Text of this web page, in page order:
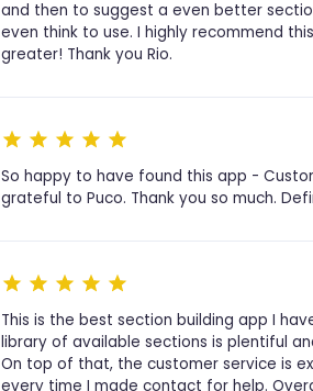
and then to suggest a even better
even think to use. I highly recommend
greater! Thank you Rio.
So happy to have found this app -
grateful to Puco. Thank you so much.
This is the best section building app I
library of available sections is plentiful
On top of that, the customer service is
every time I made contact for help.